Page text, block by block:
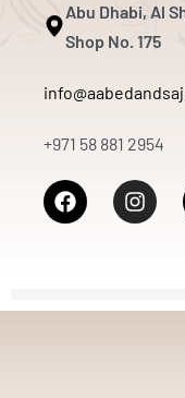
Abu Dhabi, Al
Shop No. 175
+971 58 881 2954